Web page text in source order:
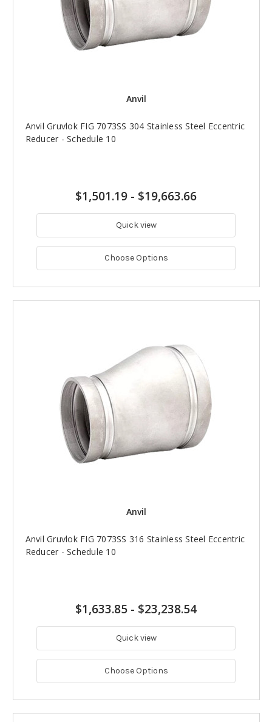
Anvil
Anvil Gruvlok FIG 7073SS 304 Stainless Steel Eccentric
Reducer - Schedule 10
$1,501.19 - $19,663.66
Quick view
Choose Options
Anvil
Anvil Gruvlok FIG 7073SS 316 Stainless Steel Eccentric
Reducer - Schedule 10
$1,633.85 - $23,238.54
Quick view
Choose Options